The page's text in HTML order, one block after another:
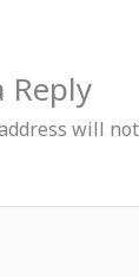
Reply
will